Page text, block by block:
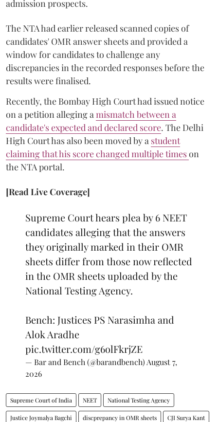
admission prospects.
The NTA had earlier released scanned copies of
candidates' OMR answer sheets and provided a
window for candidates to challenge any
discrepancies in the recorded responses before the
results were finalised.
Recently, the Bombay High Court had issued notice
on a petition alleging a mismatch between a
candidate's expected and declared score. The Delhi
High Court has also been moved by a student
claiming that his score changed multiple timeson
the NTA portal.
[Read Live Coverage]
Supreme Court hears plea by 6 NEET
candidates alleging that the answers
they originally marked in their OMR
sheets differ from those now reflected
in the OMR sheets uploaded by the
National Testing Agency.
Bench: Justices PS Narasimha and
Alok Aradhe
pic.twitter.com/g6olFkrjZE
— Bar and Bench (@barandbench) August 7,
2026
Supreme Court of India NEET National Testing Agency
Justice Joymalya Bagchi discprepancy in OMR sheets CJI Surya Kant